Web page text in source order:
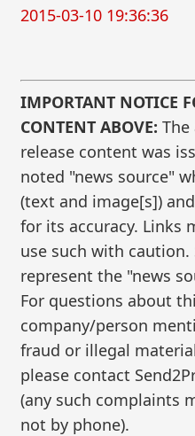
2015-03-10 19:36:36
IMPORTANT NOTICE
CONTENT ABOVE: The
release content was
noted "news source"
(text and image[s])
for its accuracy. Links
use such with caution.
represent the "news
For questions about
company/person
fraud or illegal
please contact
(any such complaints
not by phone).